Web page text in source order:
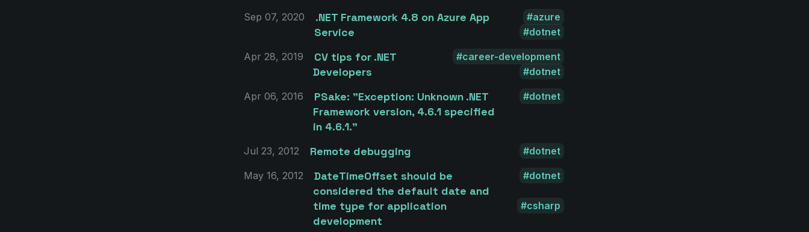
Sep 07, 2020
.NET Framework 4.8 on Azure App
Service
azure
dotnet
Apr 28, 2019
CV tips for .NET
Developers
career-development
dotnet
Apr 06, 2016
PSake: "Exception: Unknown .NET
Framework version, 4.6.1 specified
in 4.6.1."
dotnet
Jul 23, 2012 Remote debugging dotnet
May 16, 2012
DateTimeOffset should be
considered the default date and
time type for application
development
dotnet
csharp